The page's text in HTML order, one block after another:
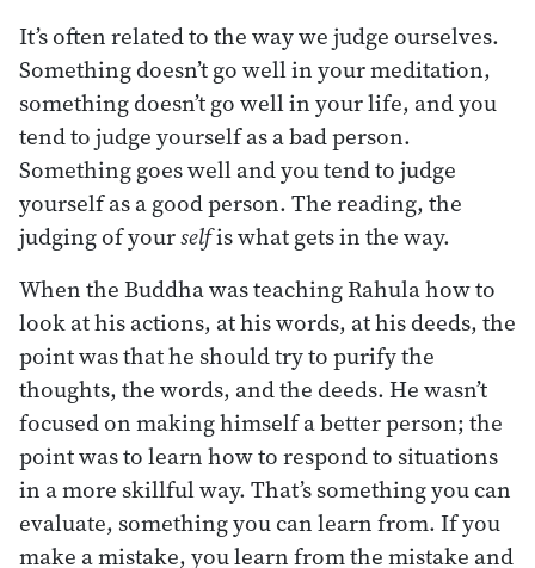
It’s often related to the way we judge ourselves.
Something doesn’t go well in your meditation,
something doesn’t go well in your life, and you
tend to judge yourself as a bad person.
Something goes well and you tend to judge
yourself as a good person. The reading, the
judging of yourselfis what gets in the way.
When the Buddha was teaching Rahula how to
look at his actions, at his words, at his deeds, the
point was that he should try to purify the
thoughts, the words, and the deeds. He wasn’t
focused on making himself a better person; the
point was to learn how to respond to situations
in a more skillful way. That’s something you can
evaluate, something you can learn from. If you
make a mistake, you learn from the mistake and